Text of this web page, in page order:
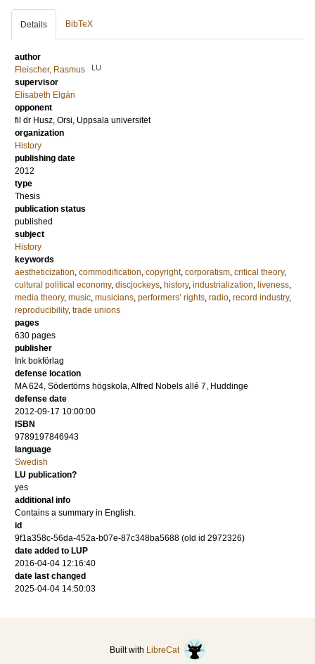
Details BibTeX
author
Fleischer, Rasmus
LU
supervisor
Elisabeth Elgán
opponent
fil dr Husz, Orsi, Uppsala universitet
organization
History
publishing date
2012
type
Thesis
publication status
published
subject
History
keywords
aestheticization, commodification, copyright, corporatism, critical theory,
cultural political economy, discjockeys, history, industrialization, liveness,
media theory, music, musicians, performers’ rights, radio, record industry,
reproducibility, trade unions
pages
630 pages
publisher
Ink bokförlag
defense location
MA 624, Södertörns högskola, Alfred Nobels allé 7, Huddinge
defense date
2012-09-17 10:00:00
ISBN
9789197846943
language
Swedish
LU publication?
yes
additional info
Contains a summary in English.
id
9f1a358c-56da-452a-b07e-87c348ba5688 (old id 2972326)
date added to LUP
2016-04-04 12:16:40
date last changed
2025-04-04 14:50:03
Built with LibreCat